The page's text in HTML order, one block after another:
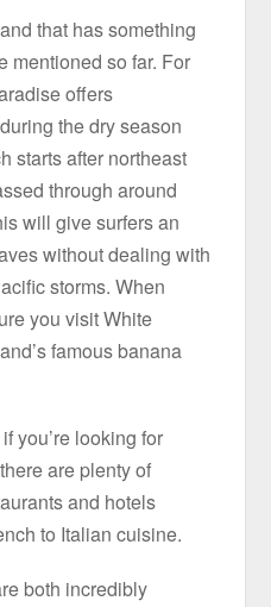
that has something
mentioned so far. For
offers
the dry season
starts after northeast
through around
will give surfers an
without dealing with
storms. When
you visit White
famous banana
you’re looking for
are plenty of
and hotels
to Italian cuisine.
both incredibly